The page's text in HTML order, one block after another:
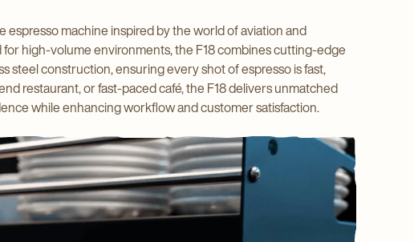
espresso machine inspired by the world of aviation and
for high-volume environments, the F18 combines cutting-edge
steel construction, ensuring every shot of espresso is fast,
restaurant, or fast-paced café, the F18 delivers unmatched
while enhancing workflow and customer satisfaction.